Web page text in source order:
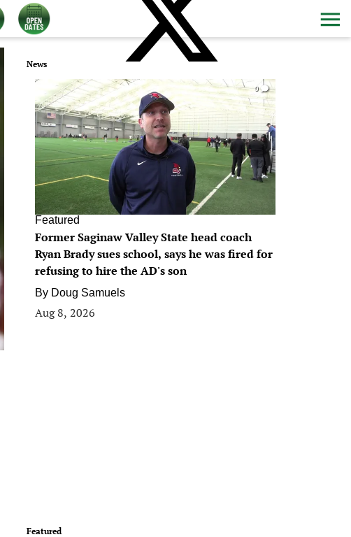
News
0
Featured
Former Saginaw Valley State head coach
Ryan Brady sues school, says he was fired for
refusing to hire the AD's son
By Doug Samuels
Aug 8, 2026
Featured